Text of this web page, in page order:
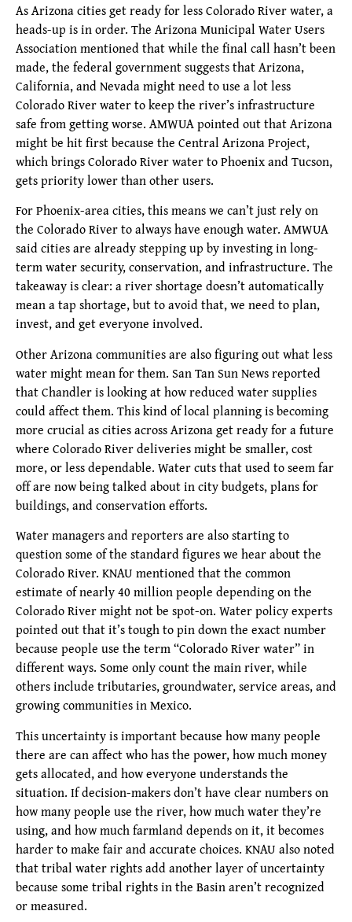
As Arizona cities get ready for less Colorado River water, a
heads-up is in order. The Arizona Municipal Water Users
Association mentioned that while the final call hasn’t been
made, the federal government suggests that Arizona,
California, and Nevada might need to use a lot less
Colorado River water to keep the river’s infrastructure
safe from getting worse. AMWUA pointed out that Arizona
might be hit first because the Central Arizona Project,
which brings Colorado River water to Phoenix and Tucson,
gets priority lower than other users.
For Phoenix-area cities, this means we can’t just rely on
the Colorado River to always have enough water. AMWUA
said cities are already stepping up by investing in long-
term water security, conservation, and infrastructure. The
takeaway is clear: a river shortage doesn’t automatically
mean a tap shortage, but to avoid that, we need to plan,
invest, and get everyone involved.
Other Arizona communities are also figuring out what less
water might mean for them. San Tan Sun News reported
that Chandler is looking at how reduced water supplies
could affect them. This kind of local planning is becoming
more crucial as cities across Arizona get ready for a future
where Colorado River deliveries might be smaller, cost
more, or less dependable. Water cuts that used to seem far
off are now being talked about in city budgets, plans for
buildings, and conservation efforts.
Water managers and reporters are also starting to
question some of the standard figures we hear about the
Colorado River. KNAU mentioned that the common
estimate of nearly 40 million people depending on the
Colorado River might not be spot-on. Water policy experts
pointed out that it’s tough to pin down the exact number
because people use the term “Colorado River water” in
different ways. Some only count the main river, while
others include tributaries, groundwater, service areas, and
growing communities in Mexico.
This uncertainty is important because how many people
there are can affect who has the power, how much money
gets allocated, and how everyone understands the
situation. If decision-makers don’t have clear numbers on
how many people use the river, how much water they’re
using, and how much farmland depends on it, it becomes
harder to make fair and accurate choices. KNAU also noted
that tribal water rights add another layer of uncertainty
because some tribal rights in the Basin aren’t recognized
or measured.